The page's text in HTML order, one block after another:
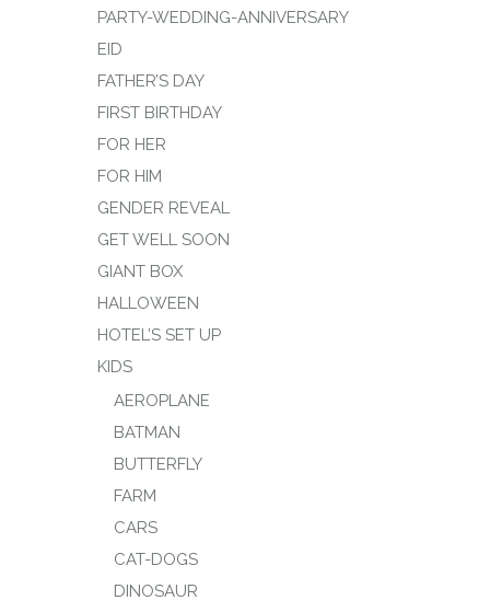
PARTY-WEDDING-ANNIVERSARY
EID
FATHER’S DAY
FIRST BIRTHDAY
FOR HER
FOR HIM
GENDER REVEAL
GET WELL SOON
GIANT BOX
HALLOWEEN
HOTEL’S SET UP
KIDS
AEROPLANE
BATMAN
BUTTERFLY
FARM
CARS
CAT-DOGS
DINOSAUR